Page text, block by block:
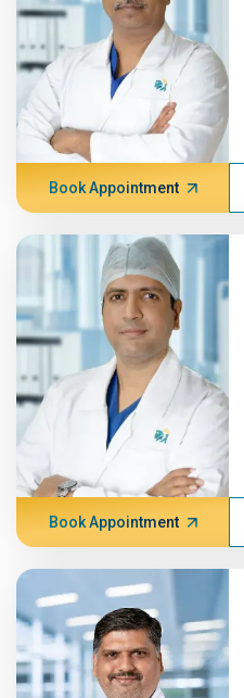
Book Appointment
Book Appointment